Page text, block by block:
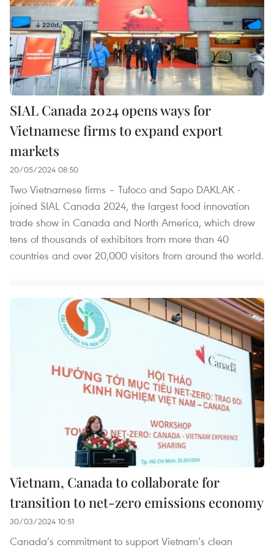
SIAL Canada 2024 opens ways for
Vietnamese firms to expand export
markets
20/05/2024 08:50
Two Vietnamese firms – Tufoco and Sapo DAKLAK -
joined SIAL Canada 2024, the largest food innovation
trade show in Canada and North America, which drew
tens of thousands of exhibitors from more than 40
countries and over 20,000 visitors from around the world.
Vietnam, Canada to collaborate for
transition to net-zero emissions economy
30/03/2024 10:51
Canada’s commitment to support Vietnam’s clean